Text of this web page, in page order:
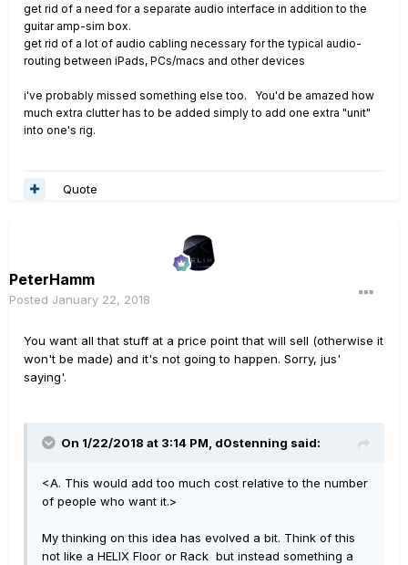
get rid of a need for a separate audio interface in addition to the
guitar amp-sim box.
get rid of a lot of audio cabling necessary for the typical audio-
routing between iPads, PCs/macs and other devices
i've probably missed something else too. You'd be amazed how
much extra clutter has to be added simply to add one extra "unit"
into one's rig.
Quote
PeterHamm
Posted January 22, 2018
You want all that stuff at a price point that will sell (otherwise it
won't be made) and it's not going to happen. Sorry, jus'
saying'.
On 1/22/2018 at 3:14 PM, d0stenning said:
<A. This would add too much cost relative to the number
of people who want it.>
My thinking on this idea has evolved a bit. Think of this
not like a HELIX Floor or Rack but instead something a